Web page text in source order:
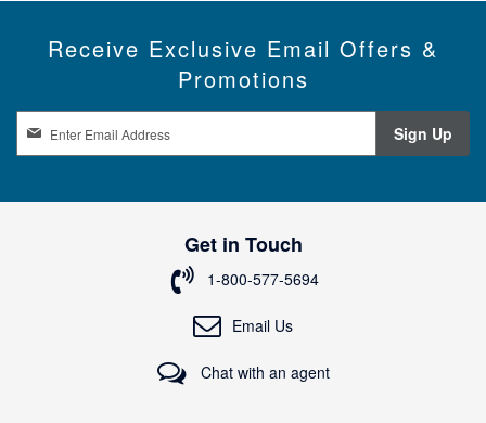
Receive Exclusive Email Offers &
Promotions
U
Sign Up
Get in Touch
1-800-577-5694
Email Us
Chat with an agent